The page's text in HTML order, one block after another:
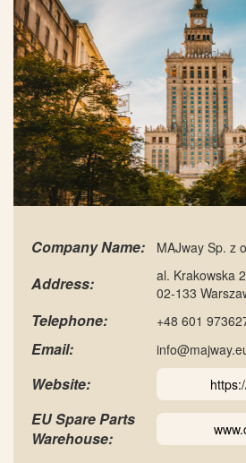
Company Name: MAJway Sp. z
Address:
al. Krakowska
02-133
Telephone: +48 601
Email:
Website:
EU Spare Parts
Warehouse: